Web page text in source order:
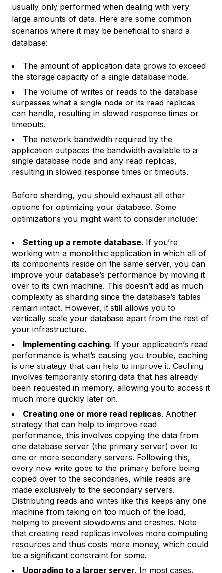
usually only performed when dealing with very
large amounts of data. Here are some common
scenarios where it may be beneficial to shard a
database:
The amount of application data grows to exceed
the storage capacity of a single database node.
The volume of writes or reads to the database
surpasses what a single node or its read replicas
can handle, resulting in slowed response times or
timeouts.
The network bandwidth required by the
application outpaces the bandwidth available to a
single database node and any read replicas,
resulting in slowed response times or timeouts.
Before sharding, you should exhaust all other
options for optimizing your database. Some
optimizations you might want to consider include:
Setting up a remote database. If you’re
working with a monolithic application in which all of
its components reside on the same server, you can
improve your database’s performance by moving it
over to its own machine. This doesn’t add as much
complexity as sharding since the database’s tables
remain intact. However, it still allows you to
vertically scale your database apart from the rest of
your infrastructure.
Implementing caching. If your application’s read
performance is what’s causing you trouble, caching
is one strategy that can help to improve it. Caching
involves temporarily storing data that has already
been requested in memory, allowing you to access it
much more quickly later on.
Creating one or more read replicas. Another
strategy that can help to improve read
performance, this involves copying the data from
one database server (the primary server) over to
one or more secondary servers. Following this,
every new write goes to the primary before being
copied over to the secondaries, while reads are
made exclusively to the secondary servers.
Distributing reads and writes like this keeps any one
machine from taking on too much of the load,
helping to prevent slowdowns and crashes. Note
that creating read replicas involves more computing
resources and thus costs more money, which could
be a significant constraint for some.
Upgrading to a larger server. In most cases,